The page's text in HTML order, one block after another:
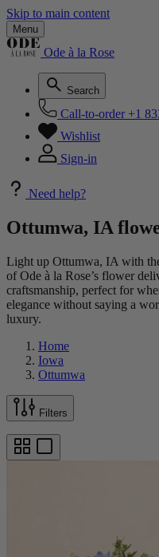
Skip to main content
Menu
Ode à la Rose
Search
Call-to-order +1
Wishlist
Sign-in
Need help?
Ottumwa, IA
Light up Ottumwa, IA with
of Ode à la Rose’s flower
craftsmanship, perfect for
elegance without saying a
luxury.
Home
Iowa
Ottumwa
Filters